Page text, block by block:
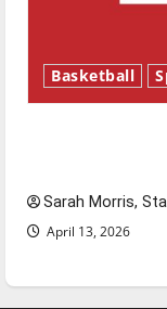
Basketball
Sarah Morris,
April 13, 2026